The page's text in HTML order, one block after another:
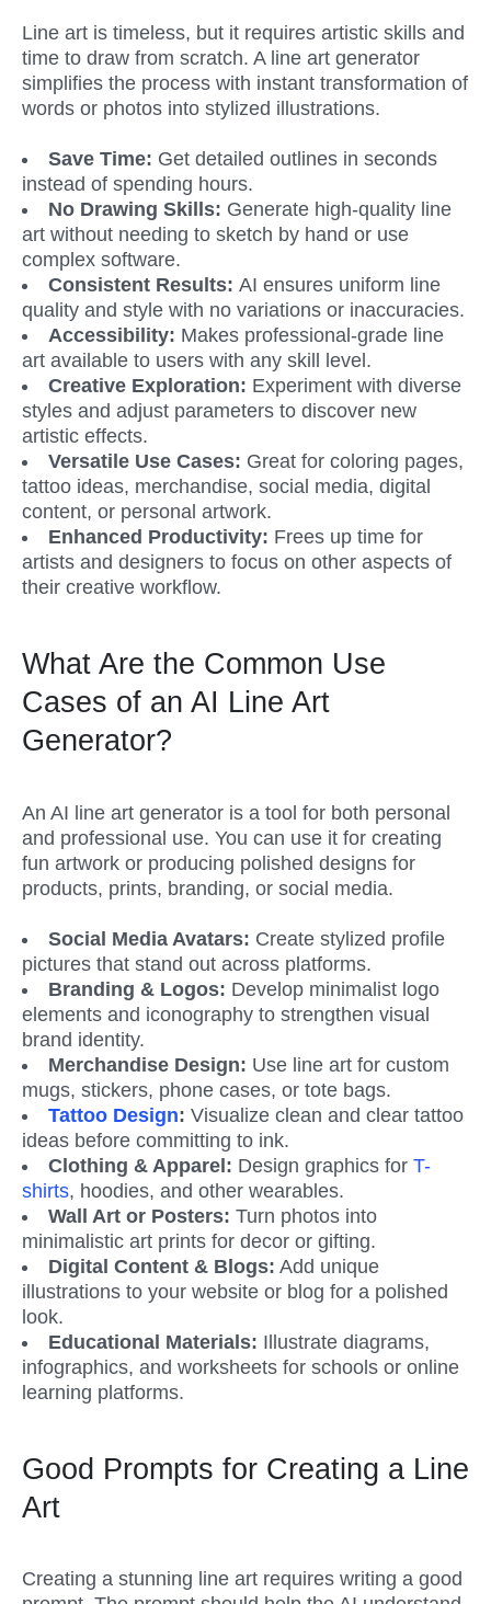
Line art is timeless, but it requires artistic skills and
time to draw from scratch. A line art generator
simplifies the process with instant transformation of
words or photos into stylized illustrations.
Save Time: Get detailed outlines in seconds
instead of spending hours.
No Drawing Skills: Generate high-quality line
art without needing to sketch by hand or use
complex software.
Consistent Results: AI ensures uniform line
quality and style with no variations or inaccuracies.
Accessibility: Makes professional-grade line
art available to users with any skill level.
Creative Exploration: Experiment with diverse
styles and adjust parameters to discover new
artistic effects.
Versatile Use Cases: Great for coloring pages,
tattoo ideas, merchandise, social media, digital
content, or personal artwork.
Enhanced Productivity: Frees up time for
artists and designers to focus on other aspects of
their creative workflow.
What Are the Common Use
Cases of an AI Line Art
Generator?
An AI line art generator is a tool for both personal
and professional use. You can use it for creating
fun artwork or producing polished designs for
products, prints, branding, or social media.
Social Media Avatars: Create stylized profile
pictures that stand out across platforms.
Branding & Logos: Develop minimalist logo
elements and iconography to strengthen visual
brand identity.
Merchandise Design: Use line art for custom
mugs, stickers, phone cases, or tote bags.
Tattoo Design: Visualize clean and clear tattoo
ideas before committing to ink.
Clothing & Apparel: Design graphics for T-
shirts, hoodies, and other wearables.
Wall Art or Posters: Turn photos into
minimalistic art prints for decor or gifting.
Digital Content & Blogs: Add unique
illustrations to your website or blog for a polished
look.
Educational Materials: Illustrate diagrams,
infographics, and worksheets for schools or online
learning platforms.
Good Prompts for Creating a Line
Art
Creating a stunning line art requires writing a good